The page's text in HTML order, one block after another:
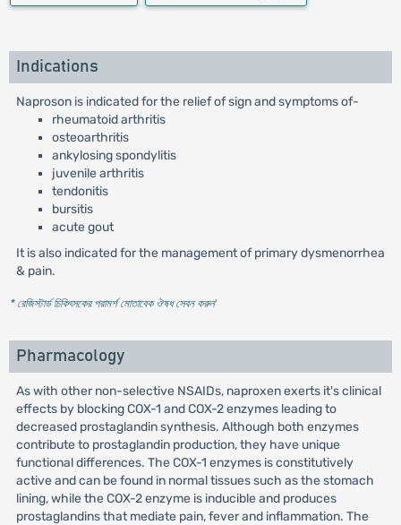
Indications
Naproson is indicated for the relief of sign and symptoms of-
rheumatoid arthritis
osteoarthritis
ankylosing spondylitis
juvenile arthritis
tendonitis
bursitis
acute gout
It is also indicated for the management of primary dysmenorrhea
& pain.
* রেজিস্টার্ড চিকিৎসকের পরামর্শ মোতাবেক ঔষধ সেবন করুন'
Pharmacology
As with other non-selective NSAIDs, naproxen exerts it's clinical
effects by blocking COX-1 and COX-2 enzymes leading to
decreased prostaglandin synthesis. Although both enzymes
contribute to prostaglandin production, they have unique
functional differences. The COX-1 enzymes is constitutively
active and can be found in normal tissues such as the stomach
lining, while the COX-2 enzyme is inducible and produces
prostaglandins that mediate pain, fever and inflammation. The